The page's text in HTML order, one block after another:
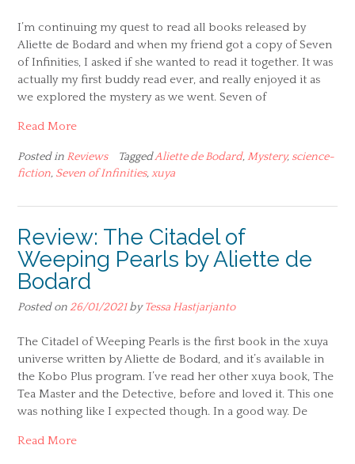
I’m continuing my quest to read all books released by
Aliette de Bodard and when my friend got a copy of Seven
of Infinities, I asked if she wanted to read it together. It was
actually my first buddy read ever, and really enjoyed it as
we explored the mystery as we went. Seven of
Read More
Posted in Reviews TaggedAliette de Bodard,Mystery, science-
fiction, Seven of Infinities,xuya
Review: The Citadel of
Weeping Pearls by Aliette de
Bodard
Posted on 26/01/2021byTessa Hastjarjanto
The Citadel of Weeping Pearls is the first book in the xuya
universe written by Aliette de Bodard, and it’s available in
the Kobo Plus program. I’ve read her other xuya book, The
Tea Master and the Detective, before and loved it. This one
was nothing like I expected though. In a good way. De
Read More